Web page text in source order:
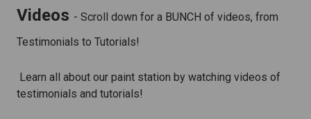
Videos - Scroll down for a BUNCH of videos, from
Testimonials to Tutorials!
Learn all about our paint station by watching videos of
testimonials and tutorials!